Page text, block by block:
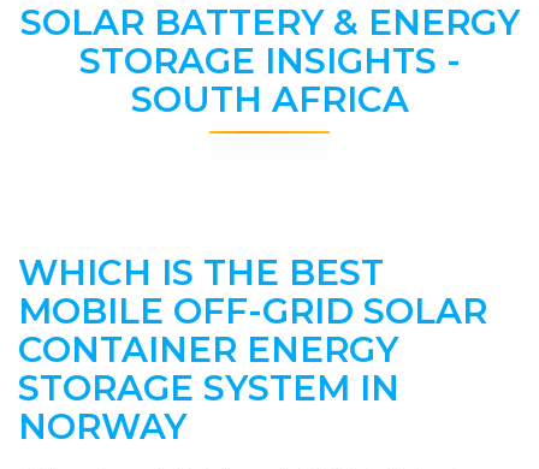
SOLAR BATTERY & ENERGY
STORAGE INSIGHTS -
SOUTH AFRICA
WHICH IS THE BEST
MOBILE OFF-GRID SOLAR
CONTAINER ENERGY
STORAGE SYSTEM IN
NORWAY